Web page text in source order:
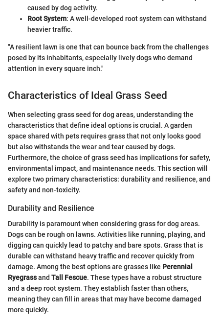
caused by dog activity.
Root System: A well-developed root system can withstand
heavier traffic.
"A resilient lawn is one that can bounce back from the challenges
posed by its inhabitants, especially lively dogs who demand
attention in every square inch."
Characteristics of Ideal Grass Seed
When selecting grass seed for dog areas, understanding the
characteristics that define ideal options is crucial. A garden
space shared with pets requires grass that not only looks good
but also withstands the wear and tear caused by dogs.
Furthermore, the choice of grass seed has implications for safety,
environmental impact, and maintenance needs. This section will
explore two primary characteristics: durability and resilience, and
safety and non-toxicity.
Durability and Resilience
Durability is paramount when considering grass for dog areas.
Dogs can be rough on lawns. Activities like running, playing, and
digging can quickly lead to patchy and bare spots. Grass that is
durable can withstand heavy traffic and recover quickly from
damage. Among the best options are grasses like Perennial
Ryegrassand Tall Fescue. These types have a robust structure
and a deep root system. They establish faster than others,
meaning they can fill in areas that may have become damaged
more quickly.